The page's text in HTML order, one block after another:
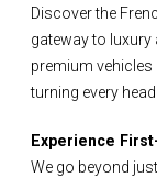
Discover the
gateway to
premium vehicles
turning every
Experience
We go beyond